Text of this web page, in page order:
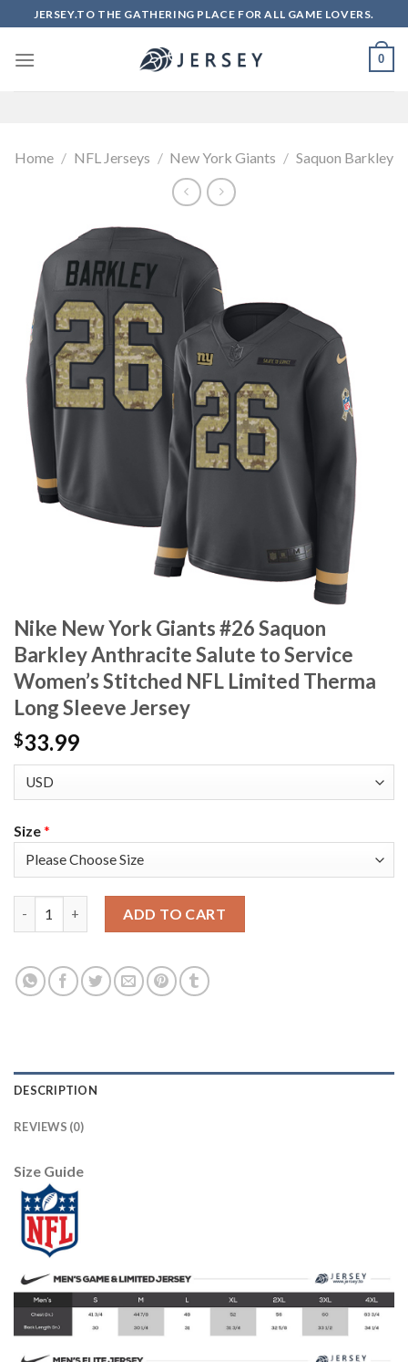
to
content
JERSEY.TO THE GATHERING PLACE FOR ALL GAME LOVERS.
0
Home / NFL Jerseys / New York Giants / Saquon Barkley
Nike New York Giants #26 Saquon
Barkley Anthracite Salute to Service
Women’s Stitched NFL Limited Therma
Long Sleeve Jersey
$33.99
Size*
ADD TO CART
DESCRIPTION
REVIEWS (0)
Size Guide